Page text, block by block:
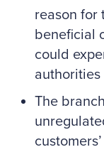
reason for
beneficial
could
The